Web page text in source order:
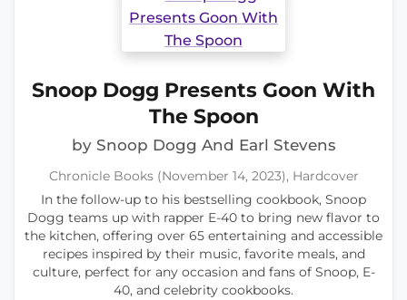
Snoop Dogg Presents Goon With
The Spoon
by Snoop Dogg And Earl Stevens
Chronicle Books (November 14, 2023), Hardcover
In the follow-up to his bestselling cookbook, Snoop
Dogg teams up with rapper E-40 to bring new flavor to
the kitchen, offering over 65 entertaining and accessible
recipes inspired by their music, favorite meals, and
culture, perfect for any occasion and fans of Snoop, E-
40, and celebrity cookbooks.